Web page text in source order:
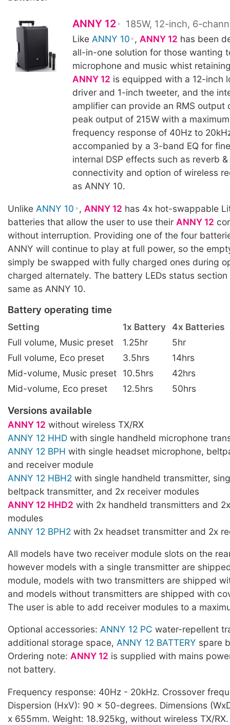
ANNY 12 185W, 12-inch, 6-
Like ANNY 10 ,ANNY 12 has been
all-in-one solution for those wanting
microphone and music whist
ANNY 12 is equipped with a 12-inch
driver and 1-inch tweeter, and the
amplifier can provide an RMS output
peak output of 215W with a
frequency response of 40Hz to
accompanied by a 3-band EQ for
internal DSP effects such as reverb
connectivity and option of wireless
as ANNY 10.
Unlike ANNY 10 , ANNY 12 has 4x hot-swappable
batteries that allow the user to use their ANNY 12
without interruption. Providing one of the four
ANNY will continue to play at full power, so the
simply be swapped with fully charged ones during
charged alternately. The battery LEDs status section
same as ANNY 10.
Battery operating time
Setting 1x Battery
4x Batteries
Full volume, Music preset
1.25hr
5hr
Full volume, Eco preset
3.5hrs
14hrs
Mid-volume, Music preset
10.5hrs
42hrs
Mid-volume, Eco preset
12.5hrs 50hrs
Versions available
ANNY 12 without wireless TX/RX
ANNY 12 HHD with single handheld microphone
ANNY 12 BPH with single headset microphone,
and receiver module
ANNY 12 HBH2 with single handheld transmitter,
beltpack transmitter, and 2x receiver modules
ANNY 12 HHD2 with 2x handheld transmitters and
modules
ANNY 12 BPH2 with 2x headset transmitter and 2x
All models have two receiver module slots on the
however models with a single transmitter are
module, models with two transmitters are shipped
and models without transmitters are shipped with
The user is able to add receiver modules to a
Optional accessories: ANNY 12 PC water-repellent
additional storage space, ANNY 12 BATTERY spare
Ordering note: ANNY 12 is supplied with mains
not battery.
Frequency response: 40Hz - 20kHz. Crossover
Dispersion (HxV): 90 x 50-degrees. Dimensions
x 655mm. Weight: 18.925kg, without wireless TX/RX.